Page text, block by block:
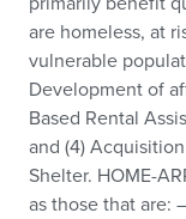
are homeless, at
vulnerable
Development of
Based Rental
and (4)
Shelter. HOME-
as those that are: